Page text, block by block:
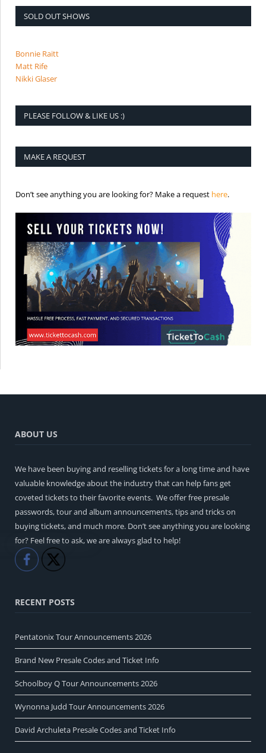
SOLD OUT SHOWS
Bonnie Raitt
Matt Rife
Nikki Glaser
PLEASE FOLLOW & LIKE US :)
MAKE A REQUEST
Don’t see anything you are looking for? Make a request here.
ABOUT US
We have been buying and reselling tickets for a long time and have
valuable knowledge about the industry that can help fans get
coveted tickets to their favorite events. We offer free presale
passwords, tour and album announcements, tips and tricks on
buying tickets, and much more. Don’t see anything you are looking
for? Feel free to ask, we are always glad to help!
Like
RECENT POSTS
Pentatonix Tour Announcements 2026
Brand New Presale Codes and Ticket Info
Schoolboy Q Tour Announcements 2026
Wynonna Judd Tour Announcements 2026
David Archuleta Presale Codes and Ticket Info